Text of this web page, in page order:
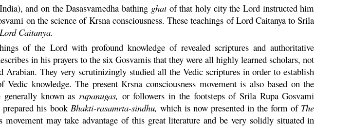
and on the Dasasvamedha bathing ghatof that holy city the Lord instructed him
on the science ofKrsnaconsciousness. These teachings of Lord Caitanyato Srila
Caitanya.
of the Lord with profound knowledge of revealed scriptures and authoritative
in his prayers to the six Gosvamis that they were all highly learned scholars, not
Arabian. They very scrutinizingly studied all the Vedic scriptures in order to establish
Vedic knowledge. The presentKrsna consciousness movement is also based on the
known as rupanugas, or followers in the footsteps of Srila RupaGosvami
his book Bhakti-rasamrta-sindhu, which is now presented in the form of The
movement may take advantage of this great literature and be very solidly situated in